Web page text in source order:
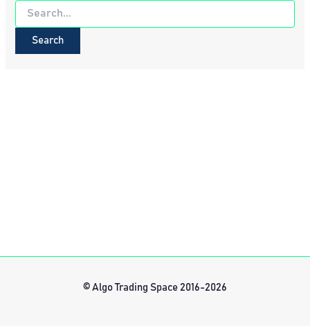
Search
for:
© Algo Trading Space 2016-2026